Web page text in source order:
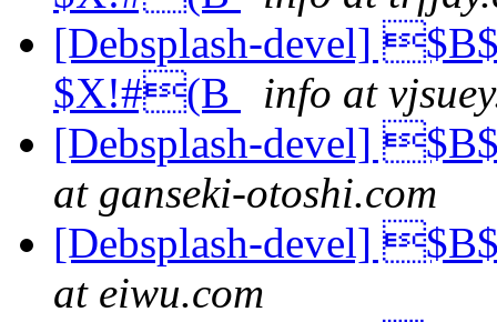
[Debsplash-devel]
$X!#(B
info at
[Debsplash-devel]
at ganseki-otoshi.com
[Debsplash-devel]
at eiwu.com